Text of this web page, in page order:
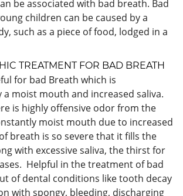
be associated with bad breath. Bad
children can be caused by a
such as a piece of food, lodged in a
TREATMENT FOR BAD BREATH
for bad Breath which is
a moist mouth and increased saliva.
is highly offensive odor from the
moist mouth due to increased
breath is so severe that it fills the
with excessive saliva, the thirst for
Helpful in the treatment of bad
of dental conditions like tooth decay
with spongy, bleeding, discharging